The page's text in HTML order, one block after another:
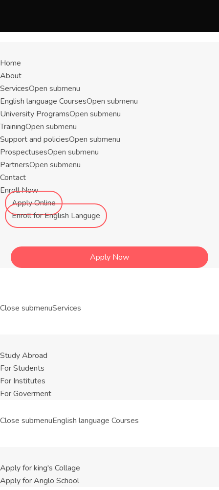
Home
About
ServicesOpen submenu
English language CoursesOpen submenu
University ProgramsOpen submenu
TrainingOpen submenu
Support and policiesOpen submenu
ProspectusesOpen submenu
PartnersOpen submenu
Contact
Enroll Now
Apply Online
Enroll for English Languge
Apply Now
Close submenuServices
Study Abroad
For Students
For Institutes
For Goverment
Close submenuEnglish language Courses
Apply for king's Collage
Apply for Anglo School